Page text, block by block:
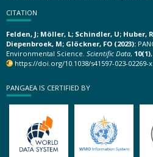
CITATION
Felden, J; Möller, L; Schindler, U; Huber,
Diepenbroek, M; Glöckner, FO (2023):
Environmental Science. Scientific Data, 10(1)
https://doi.org/10.1038/s41597-023-02269-x
PANGAEA IS CERTIFIED BY